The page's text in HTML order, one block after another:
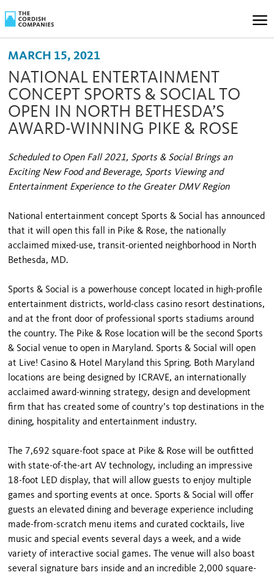
MARCH 15, 2021
NATIONAL ENTERTAINMENT
CONCEPT SPORTS & SOCIAL TO
OPEN IN NORTH BETHESDA’S
AWARD-WINNING PIKE & ROSE
Scheduled to Open Fall 2021, Sports & Social Brings an
Exciting New Food and Beverage, Sports Viewing and
Entertainment Experience to the Greater DMV Region
National entertainment concept Sports & Social has announced
that it will open this fall in Pike & Rose, the nationally
acclaimed mixed-use, transit-oriented neighborhood in North
Bethesda, MD.
Sports & Social is a powerhouse concept located in high-profile
entertainment districts, world-class casino resort destinations,
and at the front door of professional sports stadiums around
the country. The Pike & Rose location will be the second Sports
& Social venue to open in Maryland. Sports & Social will open
at Live! Casino & Hotel Maryland this Spring. Both Maryland
locations are being designed by ICRAVE, an internationally
acclaimed award-winning strategy, design and development
firm that has created some of country’s top destinations in the
dining, hospitality and entertainment industry.
The 7,692 square-foot space at Pike & Rose will be outfitted
with state-of-the-art AV technology, including an impressive
18-foot LED display, that will allow guests to enjoy multiple
games and sporting events at once. Sports & Social will offer
guests an elevated dining and beverage experience including
made-from-scratch menu items and curated cocktails, live
music and special events several days a week, and a wide
variety of interactive social games. The venue will also boast
several signature bars inside and an incredible 2,000 square-